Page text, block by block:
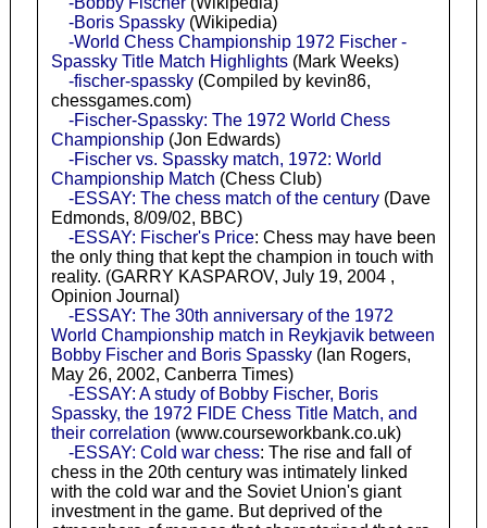
-Boris Spassky(Wikipedia)
-World Chess Championship 1972 Fischer -
Spassky Title Match Highlights(Mark Weeks)
-fischer-spassky(Compiled by kevin86,
chessgames.com)
-Fischer-Spassky: The 1972 World Chess
Championship(Jon Edwards)
-Fischer vs. Spassky match, 1972: World
Championship Match (Chess Club)
-ESSAY: The chess match of the century(Dave
Edmonds, 8/09/02, BBC)
-ESSAY: Fischer's Price: Chess may have been
the only thing that kept the champion in touch with
reality. (GARRY KASPAROV, July 19, 2004 ,
Opinion Journal)
-ESSAY: The 30th anniversary of the 1972
World Championship match in Reykjavik between
Bobby Fischer and Boris Spassky(Ian Rogers,
May 26, 2002, Canberra Times)
-ESSAY: A study of Bobby Fischer, Boris
Spassky, the 1972 FIDE Chess Title Match, and
their correlation (www.courseworkbank.co.uk)
-ESSAY: Cold war chess: The rise and fall of
chess in the 20th century was intimately linked
with the cold war and the Soviet Union's giant
investment in the game. But deprived of the